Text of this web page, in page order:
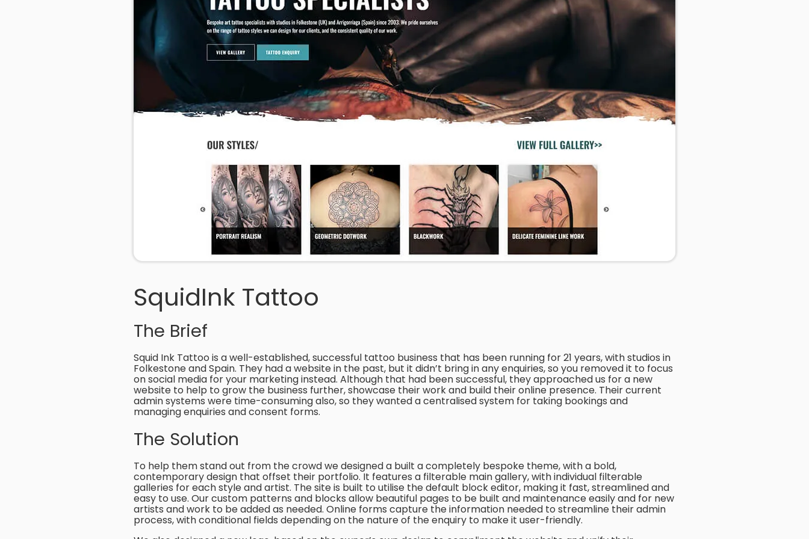
SquidInk Tattoo
The Brief
Squid Ink Tattoo is a well-established, successful tattoo business that has been running for 21 years, with studios in
Folkestone and Spain. They had a website in the past, but it didn’t bring in any enquiries, so you removed it to focus
on social media for your marketing instead. Although that had been successful, they approached us for a new
website to help to grow the business further, showcase their work and build their online presence. Their current
admin systems were time-consuming also, so they wanted a centralised system for taking bookings and
managing enquiries and consent forms.
The Solution
To help them stand out from the crowd we designed a built a completely bespoke theme, with a bold,
contemporary design that offset their portfolio. It features a filterable main gallery, with individual filterable
galleries for each style and artist. The site is built to utilise the default block editor, making it fast, streamlined and
easy to use. Our custom patterns and blocks allow beautiful pages to be built and maintenance easily and for new
artists and work to be added as needed. Online forms capture the information needed to streamline their admin
process, with conditional fields depending on the nature of the enquiry to make it user-friendly.